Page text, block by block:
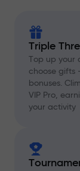
Triple
Top up
choose gifts
bonuses.
VIP Pro,
your activity